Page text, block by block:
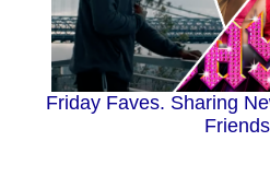
Friday Faves. Sharing
Friends